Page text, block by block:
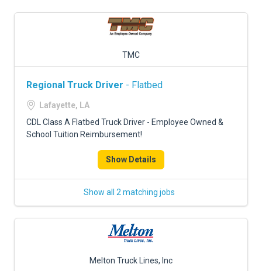
CDL PRACTICE TESTS
TRUCKING INSURANCE
ADVERTISE
TMC
Regional Truck Driver - Flatbed
Lafayette, LA
CDL Class A Flatbed Truck Driver - Employee Owned &
School Tuition Reimbursement!
Show Details
Show all 2 matching jobs
Melton Truck Lines, Inc